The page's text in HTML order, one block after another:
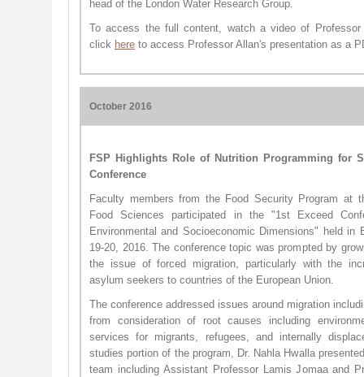
head of the London Water Research Group.
To access the full content, watch a video of
click here to access Professor Allan's presentation as a
October 2016
FSP Highlights Role of Nutrition Programming for
Conference
Faculty members from the Food Security Program at
Food Sciences participated in the "1st Exceed
Environmental and Socioeconomic Dimensions" held in
19-20, 2016. The conference topic was prompted by
the issue of forced migration, particularly with the
asylum seekers to countries of the European Union.
The conference addressed issues around migration
from consideration of root causes including
services for migrants, refugees, and internally
studies portion of the program, Dr. Nahla Hwalla
team including Assistant Professor Lamis Jomaa and